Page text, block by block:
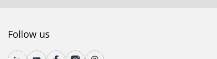
Follow us